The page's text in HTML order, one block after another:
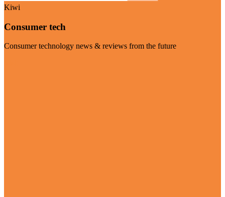
Kiwi
Consumer tech
Consumer technology news & reviews from the future